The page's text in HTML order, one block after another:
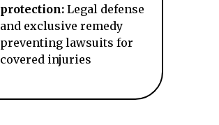
protection: Legal defense
and exclusive remedy
preventing lawsuits for
covered injuries